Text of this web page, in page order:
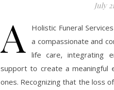
July
A
Holistic Funeral
a compassionate and
life care, integrating
support to create a meaningful
ones. Recognizing that the loss